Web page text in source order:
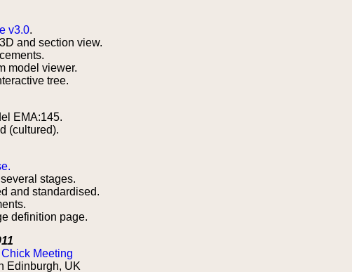
v3.0.
and section view.
model viewer.
tree.
EMA:145.
(cultured).
stages.
and standardised.
definition page.
Meeting
Edinburgh, UK